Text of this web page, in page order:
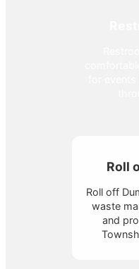
Roll
Roll off
waste
and